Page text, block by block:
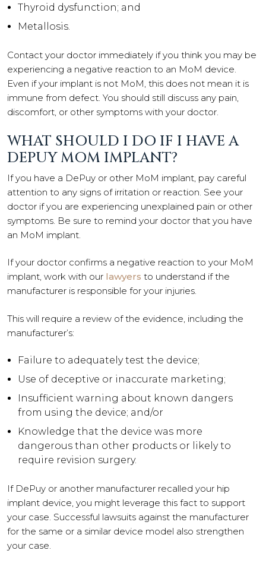
Thyroid dysfunction; and
Metallosis.
Contact your doctor immediately if you think you may be
experiencing a negative reaction to an MoM device.
Even if your implant is not MoM, this does not mean it is
immune from defect. You should still discuss any pain,
discomfort, or other symptoms with your doctor.
WHAT SHOULD I DO IF I HAVE A
DEPUY MOM IMPLANT?
If you have a DePuy or other MoM implant, pay careful
attention to any signs of irritation or reaction. See your
doctor if you are experiencing unexplained pain or other
symptoms. Be sure to remind your doctor that you have
an MoM implant.
If your doctor confirms a negative reaction to your MoM
implant, work with our lawyers to understand if the
manufacturer is responsible for your injuries.
This will require a review of the evidence, including the
manufacturer’s:
Failure to adequately test the device;
Use of deceptive or inaccurate marketing;
Insufficient warning about known dangers
from using the device; and/or
Knowledge that the device was more
dangerous than other products or likely to
require revision surgery.
If DePuy or another manufacturer recalled your hip
implant device, you might leverage this fact to support
your case. Successful lawsuits against the manufacturer
for the same or a similar device model also strengthen
your case.